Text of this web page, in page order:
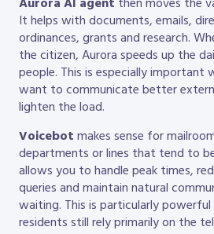
It helps with documents, emails,
ordinances, grants and research.
the citizen, Aurora speeds up the
people. This is especially important
want to communicate better
lighten the load.
Voicebotmakes sense for
departments or lines that tend to
allows you to handle peak times,
queries and maintain natural
waiting. This is particularly
residents still rely primarily on the